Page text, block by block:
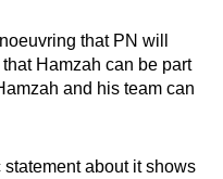
that PN will
Hamzah can be part
and his team can
about it shows